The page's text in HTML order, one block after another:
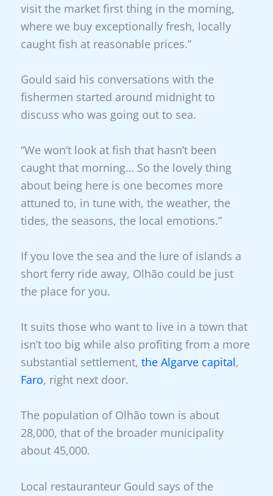
visit the market first thing in the morning,
where we buy exceptionally fresh, locally
caught fish at reasonable prices.”
Gould said his conversations with the
fishermen started around midnight to
discuss who was going out to sea.
“We won’t look at fish that hasn’t been
caught that morning… So the lovely thing
about being here is one becomes more
attuned to, in tune with, the weather, the
tides, the seasons, the local emotions.”
If you love the sea and the lure of islands a
short ferry ride away, Olhão could be just
the place for you.
It suits those who want to live in a town that
isn’t too big while also profiting from a more
substantial settlement, the Algarve capital,
Faro, right next door.
The population of Olhão town is about
28,000, that of the broader municipality
about 45,000.
Local restauranteur Gould says of the